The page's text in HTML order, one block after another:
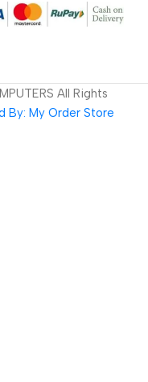
All Rights
By: My Order Store